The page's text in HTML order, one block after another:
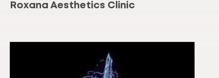
Roxana Aesthetics Clinic